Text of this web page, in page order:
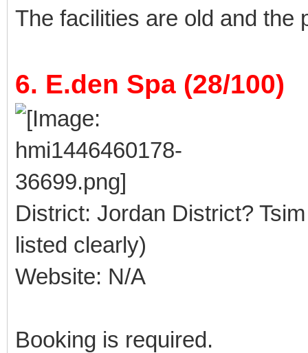
The facilities are old and the
6. E.den Spa (28/100)
District: Jordan District?
listed clearly)
Website: N/A
Booking is required.